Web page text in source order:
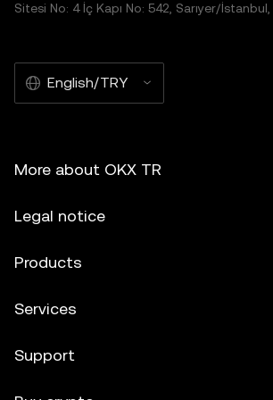
Sitesi No: 4 İç Kapı No: 542, Sarıyer/
English/TRY
More about OKX TR
Legal notice
Products
Services
Support